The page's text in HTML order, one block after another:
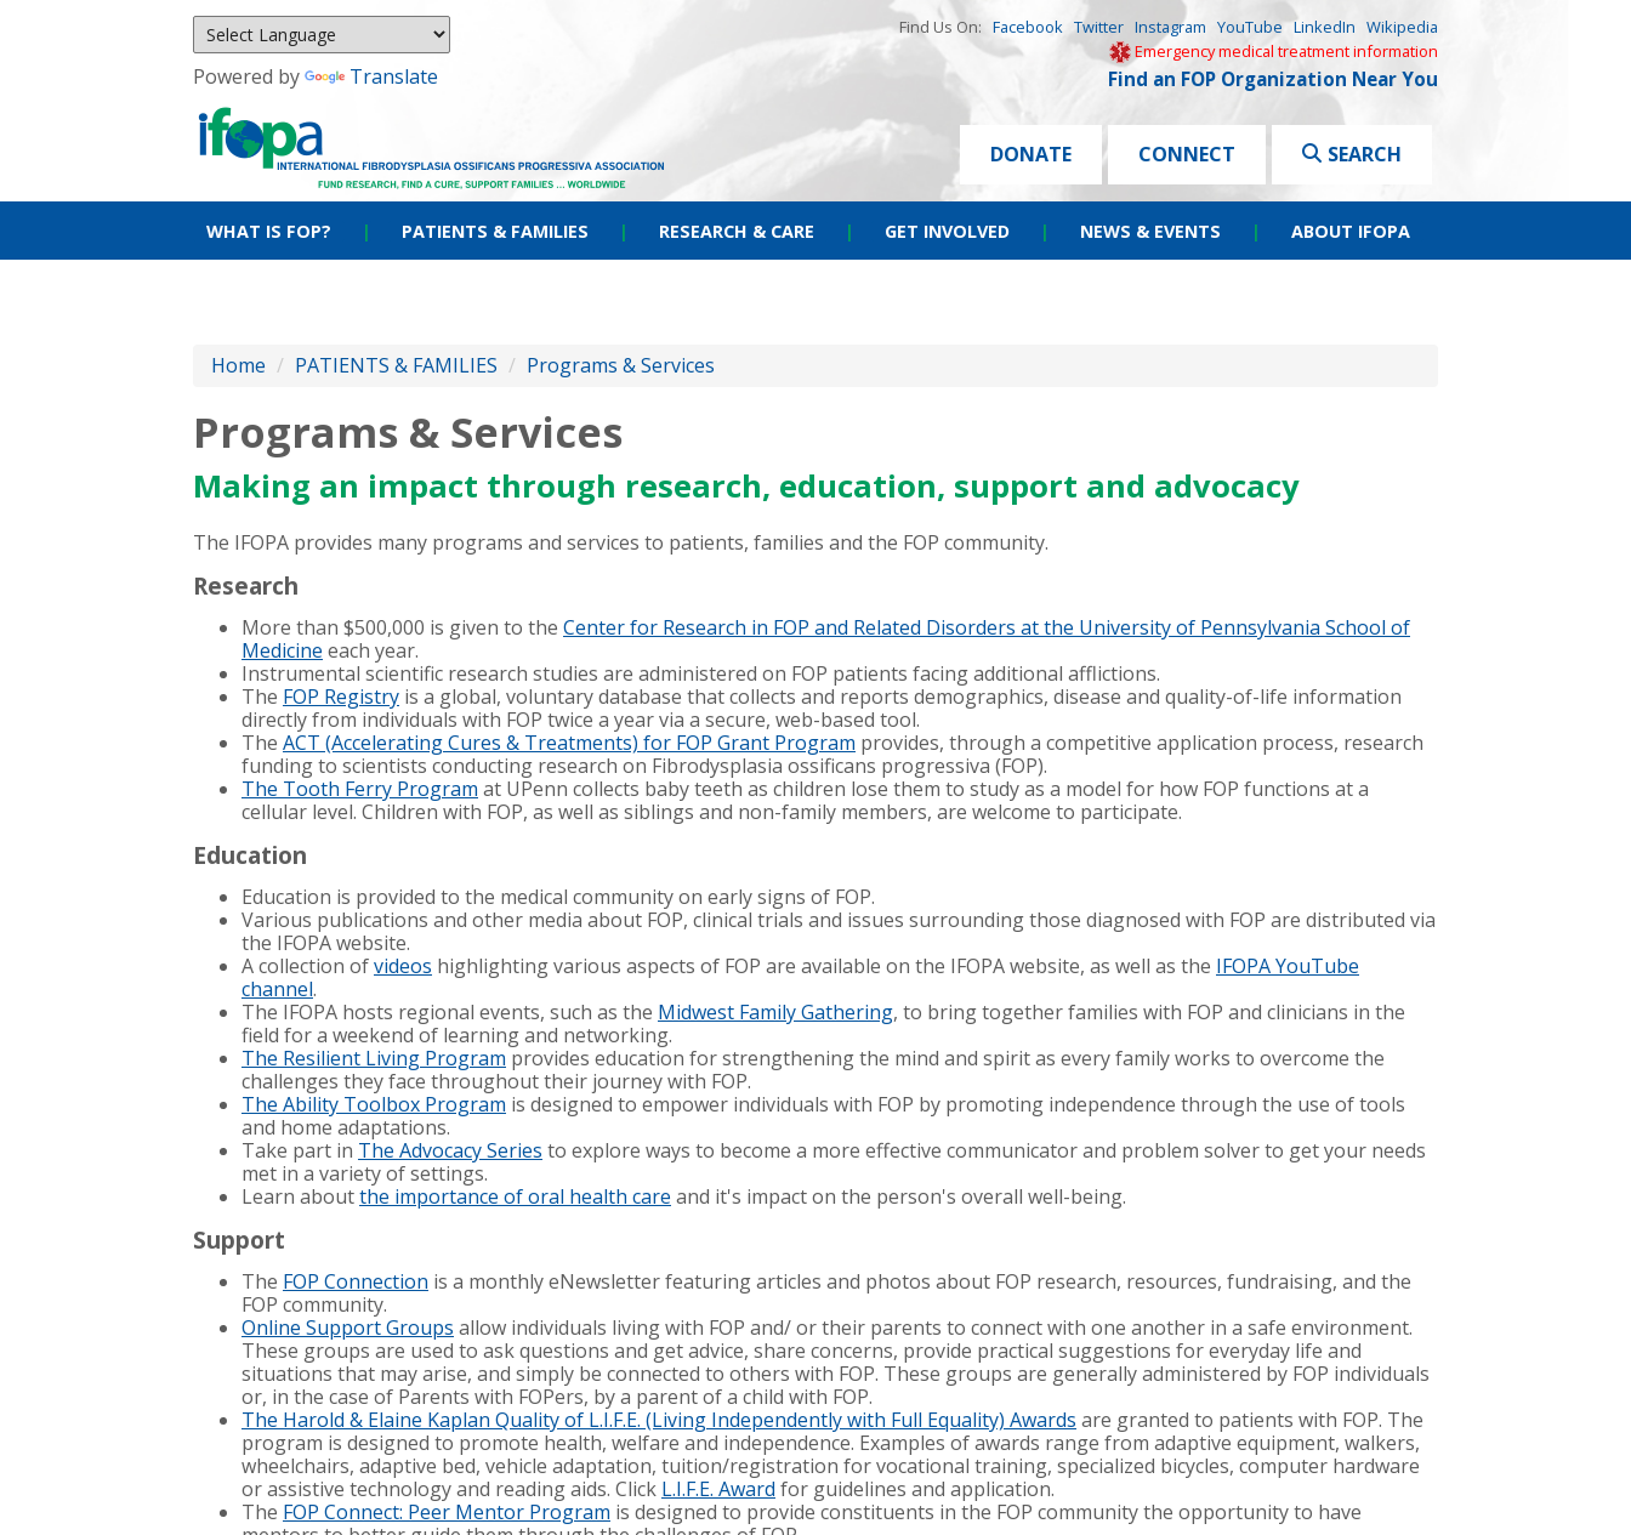
Powered by Translate
Find Us On: Facebook Twitter Instagram YouTube LinkedIn Wikipedia
Emergency medical treatment information
Find an FOP Organization Near You
DONATE CONNECT SEARCH
WHAT IS FOP? | PATIENTS & FAMILIES | RESEARCH & CARE | GET INVOLVED | NEWS & EVENTS | ABOUT IFOPA
Home / PATIENTS & FAMILIES / Programs & Services
Programs & Services
Making an impact through research, education, support and advocacy
The IFOPA provides many programs and services to patients, families and the FOP community.
Research
More than $500,000 is given to the Center for Research in FOP and Related Disorders at the University of Pennsylvania School of
Medicine each year.
Instrumental scientific research studies are administered on FOP patients facing additional afflictions.
The FOP Registry is a global, voluntary database that collects and reports demographics, disease and quality-of-life information
directly from individuals with FOP twice a year via a secure, web-based tool.
The ACT (Accelerating Cures & Treatments) for FOP Grant Program provides, through a competitive application process, research
funding to scientists conducting research on Fibrodysplasia ossificans progressiva (FOP).
The Tooth Ferry Program at UPenn collects baby teeth as children lose them to study as a model for how FOP functions at a
cellular level. Children with FOP, as well as siblings and non-family members, are welcome to participate.
Education
Education is provided to the medical community on early signs of FOP.
Various publications and other media about FOP, clinical trials and issues surrounding those diagnosed with FOP are distributed via
the IFOPA website.
A collection ofvideos highlighting various aspects of FOP are available on the IFOPA website, as well as the IFOPA YouTube
channel.
The IFOPA hosts regional events, such as the Midwest Family Gathering, to bring together families with FOP and clinicians in the
field for a weekend of learning and networking.
The Resilient Living Program provides education for strengthening the mind and spirit as every family works to overcome the
challenges they face throughout their journey with FOP.
The Ability Toolbox Program is designed to empower individuals with FOP by promoting independence through the use of tools
and home adaptations.
Take part in The Advocacy Series to explore ways to become a more effective communicator and problem solver to get your needs
met in a variety of settings.
Learn aboutthe importance of oral health care and it's impact on the person's overall well-being.
Support
The FOP Connection is a monthly eNewsletter featuring articles and photos about FOP research, resources, fundraising, and the
FOP community.
Online Support Groups allow individuals living with FOP and/ or their parents to connect with one another in a safe environment.
These groups are used to ask questions and get advice, share concerns, provide practical suggestions for everyday life and
situations that may arise, and simply be connected to others with FOP. These groups are generally administered by FOP individuals
or, in the case of Parents with FOPers, by a parent of a child with FOP.
The Harold & Elaine Kaplan Quality of L.I.F.E. (Living Independently with Full Equality) Awards are granted to patients with FOP. The
program is designed to promote health, welfare and independence. Examples of awards range from adaptive equipment, walkers,
wheelchairs, adaptive bed, vehicle adaptation, tuition/registration for vocational training, specialized bicycles, computer hardware
or assistive technology and reading aids. Click L.I.F.E. Award for guidelines and application.
The FOP Connect: Peer Mentor Program is designed to provide constituents in the FOP community the opportunity to have